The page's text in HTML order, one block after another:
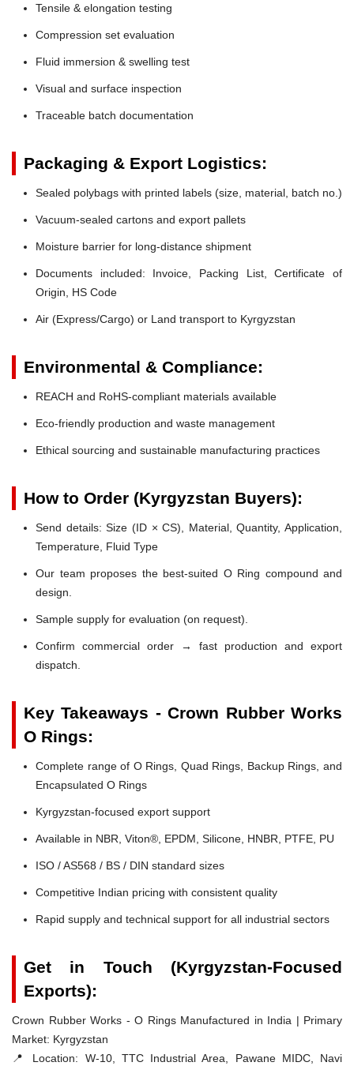
Tensile & elongation testing
Compression set evaluation
Fluid immersion & swelling test
Visual and surface inspection
Traceable batch documentation
Packaging & Export Logistics:
Sealed polybags with printed labels (size, material, batch no.)
Vacuum-sealed cartons and export pallets
Moisture barrier for long-distance shipment
Documents included: Invoice, Packing List, Certificate of
Origin, HS Code
Air (Express/Cargo) or Land transport to Kyrgyzstan
Environmental & Compliance:
REACH and RoHS-compliant materials available
Eco-friendly production and waste management
Ethical sourcing and sustainable manufacturing practices
How to Order (Kyrgyzstan Buyers):
Send details: Size (ID × CS), Material, Quantity, Application,
Temperature, Fluid Type
Our team proposes the best-suited O Ring compound and
design.
Sample supply for evaluation (on request).
Confirm commercial order → fast production and export
dispatch.
Key Takeaways - Crown Rubber Works
O Rings:
Complete range of O Rings, Quad Rings, Backup Rings, and
Encapsulated O Rings
Kyrgyzstan-focused export support
Available in NBR, Viton®, EPDM, Silicone, HNBR, PTFE, PU
ISO / AS568 / BS / DIN standard sizes
Competitive Indian pricing with consistent quality
Rapid supply and technical support for all industrial sectors
Get in Touch (Kyrgyzstan-Focused
Exports):
Crown Rubber Works - O Rings Manufactured in India | Primary
Market: Kyrgyzstan
📍 Location: W-10, TTC Industrial Area, Pawane MIDC, Navi